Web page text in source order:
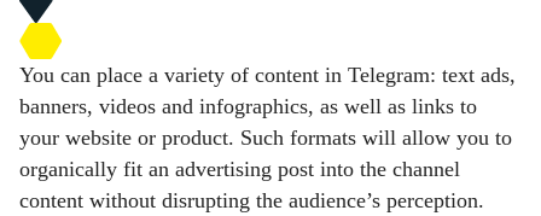
You can place a variety of content in Telegram: text ads,
banners, videos and infographics, as well as links to
your website or product. Such formats will allow you to
organically fit an advertising post into the channel
content without disrupting the audience’s perception.